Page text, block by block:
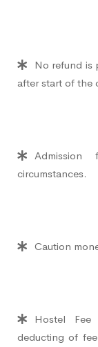
No refund is
after start of the
circumstances.
Caution
Hostel
deducting of